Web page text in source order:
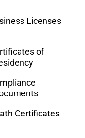
Licenses
of
Certificates